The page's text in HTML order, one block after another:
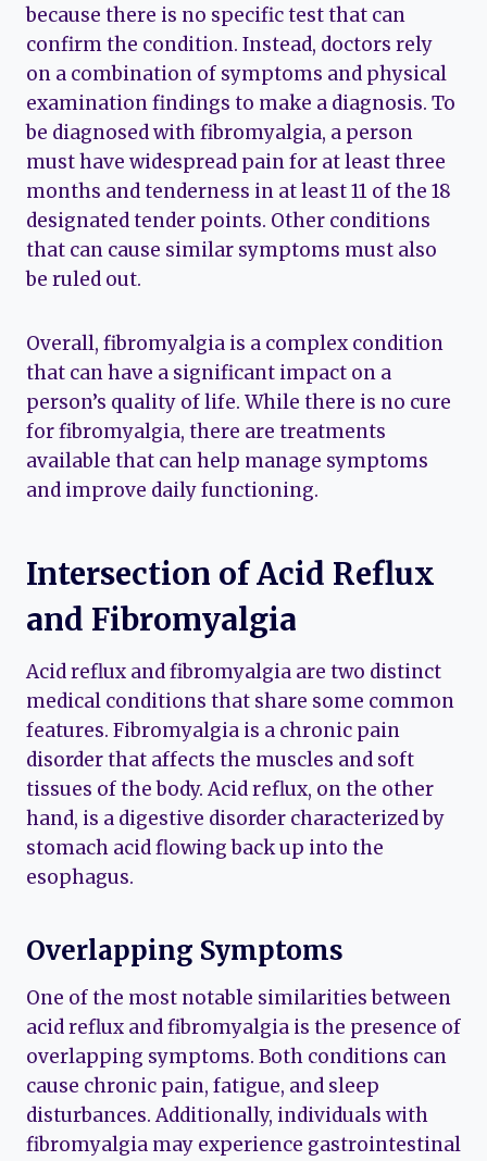
because there is no specific test that can
confirm the condition. Instead, doctors rely
on a combination of symptoms and physical
examination findings to make a diagnosis. To
be diagnosed with fibromyalgia, a person
must have widespread pain for at least three
months and tenderness in at least 11 of the 18
designated tender points. Other conditions
that can cause similar symptoms must also
be ruled out.
Overall, fibromyalgia is a complex condition
that can have a significant impact on a
person’s quality of life. While there is no cure
for fibromyalgia, there are treatments
available that can help manage symptoms
and improve daily functioning.
Intersection of Acid Reflux
and Fibromyalgia
Acid reflux and fibromyalgia are two distinct
medical conditions that share some common
features. Fibromyalgia is a chronic pain
disorder that affects the muscles and soft
tissues of the body. Acid reflux, on the other
hand, is a digestive disorder characterized by
stomach acid flowing back up into the
esophagus.
Overlapping Symptoms
One of the most notable similarities between
acid reflux and fibromyalgia is the presence of
overlapping symptoms. Both conditions can
cause chronic pain, fatigue, and sleep
disturbances. Additionally, individuals with
fibromyalgia may experience gastrointestinal